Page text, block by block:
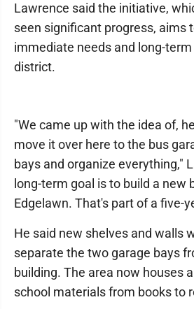
Lawrence said the initiative,
seen significant progress, aims
immediate needs and long-
district.
"We came up with the idea of,
move it over here to the bus
bays and organize everything,"
long-term goal is to build a new
Edgelawn. That's part of a five-
He said new shelves and walls
separate the two garage bays
building. The area now houses
school materials from books to